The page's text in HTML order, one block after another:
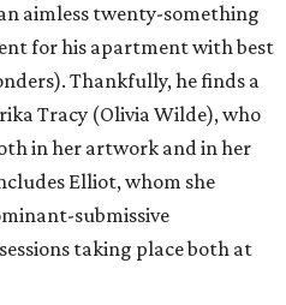
aimless twenty-something
for his apartment with best
Thankfully, he finds a
Tracy (Olivia Wilde), who
in her artwork and in her
Elliot, whom she
submissive
taking place both at